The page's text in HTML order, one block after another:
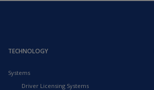
TECHNOLOGY
Systems
Driver Licensing Systems